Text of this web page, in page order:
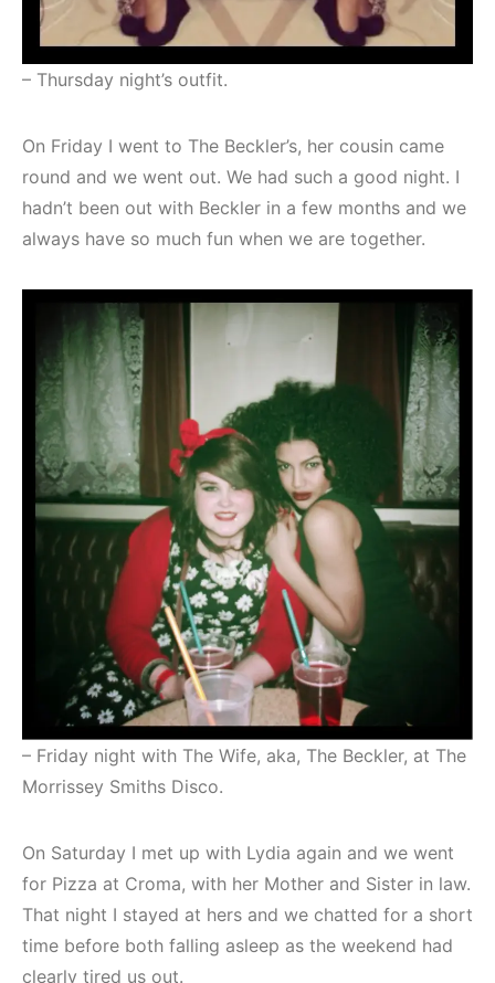
– Thursday night’s outfit.
On Friday I went to The Beckler’s, her cousin came
round and we went out. We had such a good night. I
hadn’t been out with Beckler in a few months and we
always have so much fun when we are together.
– Friday night with The Wife, aka, The Beckler, at The
Morrissey Smiths Disco.
On Saturday I met up with Lydia again and we went
for Pizza at Croma, with her Mother and Sister in law.
That night I stayed at hers and we chatted for a short
time before both falling asleep as the weekend had
clearly tired us out.